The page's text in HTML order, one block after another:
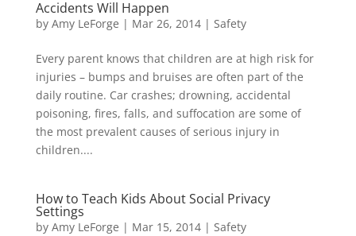
Accidents Will Happen
by Amy LeForge | Mar 26, 2014| Safety
Every parent knows that children are at high risk for
injuries – bumps and bruises are often part of the
daily routine. Car crashes; drowning, accidental
poisoning, fires, falls, and suffocation are some of
the most prevalent causes of serious injury in
children....
How to Teach Kids About Social Privacy
Settings
by Amy LeForge | Mar 15, 2014| Safety